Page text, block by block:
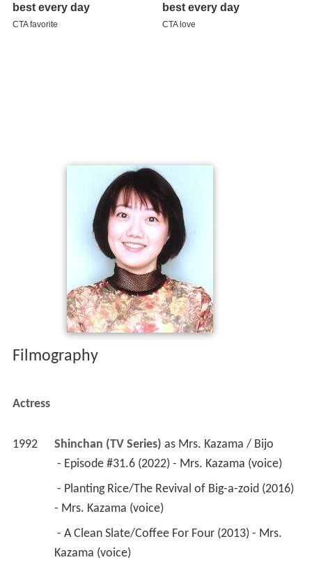
Filmography
Shinchan (TV Series) as Mrs. Kazama / Bijo
- Episode #31.6 (2022) - Mrs. Kazama (voice)
Kazama (voice)
Mrs. Kazama (voice)
House/Masked Muchacho and Christmas (1992)
- Mrs. Kazama (voice)